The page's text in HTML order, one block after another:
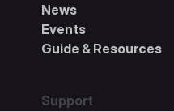
News
Events
Guide & Resources
Support